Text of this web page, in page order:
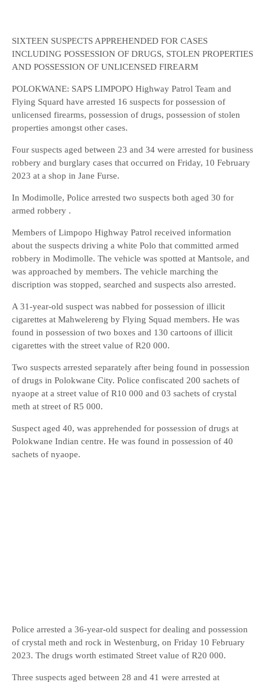
SIXTEEN SUSPECTS APPREHENDED FOR CASES
INCLUDING POSSESSION OF DRUGS, STOLEN PROPERTIES
AND POSSESSION OF UNLICENSED FIREARM
POLOKWANE: SAPS LIMPOPO Highway Patrol Team and
Flying Squard have arrested 16 suspects for possession of
unlicensed firearms, possession of drugs, possession of stolen
properties amongst other cases.
Four suspects aged between 23 and 34 were arrested for business
robbery and burglary cases that occurred on Friday, 10 February
2023 at a shop in Jane Furse.
In Modimolle, Police arrested two suspects both aged 30 for
armed robbery .
Members of Limpopo Highway Patrol received information
about the suspects driving a white Polo that committed armed
robbery in Modimolle. The vehicle was spotted at Mantsole, and
was approached by members. The vehicle marching the
discription was stopped, searched and suspects also arrested.
A 31-year-old suspect was nabbed for possession of illicit
cigarettes at Mahwelereng by Flying Squad members. He was
found in possession of two boxes and 130 cartoons of illicit
cigarettes with the street value of R20 000.
Two suspects arrested separately after being found in possession
of drugs in Polokwane City. Police confiscated 200 sachets of
nyaope at a street value of R10 000 and 03 sachets of crystal
meth at street of R5 000.
Suspect aged 40, was apprehended for possession of drugs at
Polokwane Indian centre. He was found in possession of 40
sachets of nyaope.
Police arrested a 36-year-old suspect for dealing and possession
of crystal meth and rock in Westenburg, on Friday 10 February
2023. The drugs worth estimated Street value of R20 000.
Three suspects aged between 28 and 41 were arrested at